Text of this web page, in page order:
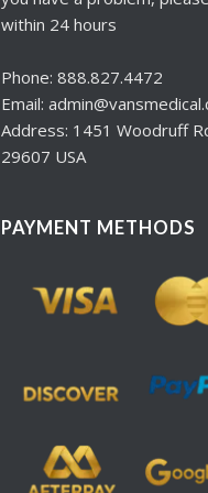
within 24 hours
Phone: 888.827.4472
Email:
Address: 1451 Woodruff
29607 USA
PAYMENT METHODS